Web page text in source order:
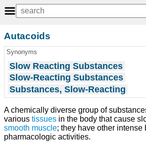
Autacoids
Synonyms
Slow Reacting Substances
Slow-Reacting Substances
Substances, Slow-Reacting
A chemically diverse group of
various tissues in the body that cause
smooth muscle; they have other intense
pharmacologic activities.